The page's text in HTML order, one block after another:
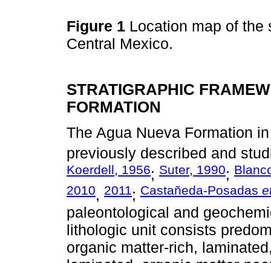
Figure 1 Location map of
Central Mexico.
STRATIGRAPHIC
FORMATION
The Agua Nueva Formation
previously described and
Koerdell, 1956; Suter, 1990;
2010, 2011; Castañeda-Posadas
paleontological and
lithologic unit consists
organic matter-rich,